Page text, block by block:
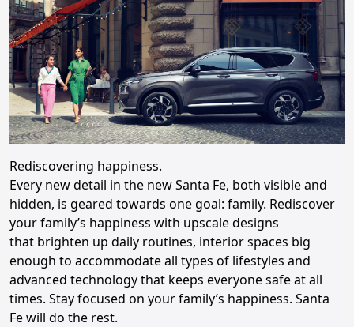
Rediscovering happiness.
Every new detail in the new Santa Fe, both visible and
hidden, is geared towards one goal: family. Rediscover
your family’s happiness with upscale designs
that brighten up daily routines, interior spaces big
enough to accommodate all types of lifestyles and
advanced technology that keeps everyone safe at all
times. Stay focused on your family’s happiness. Santa
Fe will do the rest.